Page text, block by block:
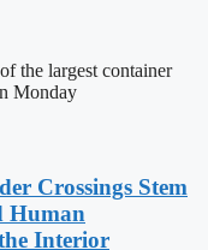
the largest container
Monday
Crossings Stem
Human
Interior